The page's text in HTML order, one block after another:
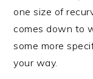
one size of
comes down to
some more
your way.